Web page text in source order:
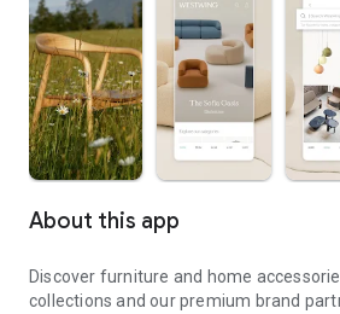
About this app
Discover furniture and home
collections and our premium brand